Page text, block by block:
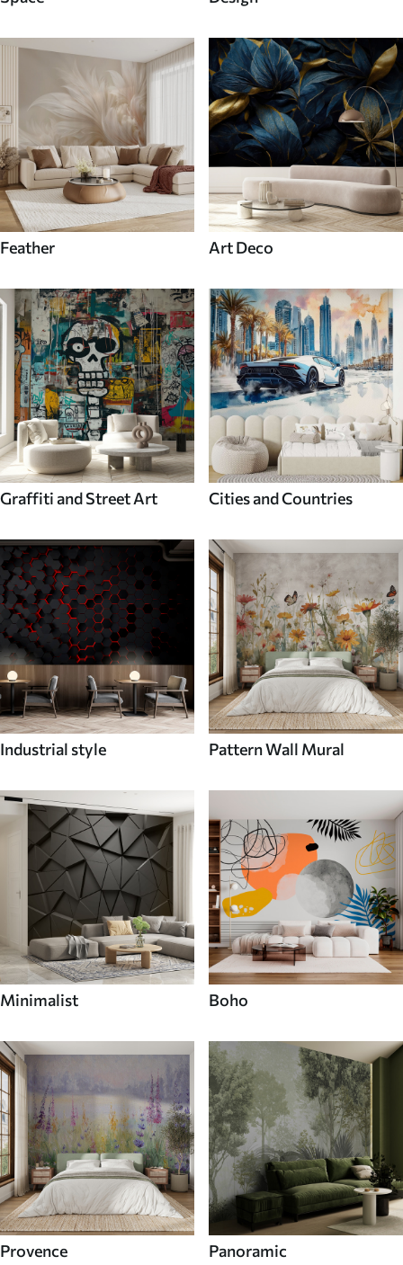
Feather Art Deco
Graffiti and Street Art Cities and Countries
Industrial style Pattern Wall Mural
Minimalist Boho
Provence Panoramic